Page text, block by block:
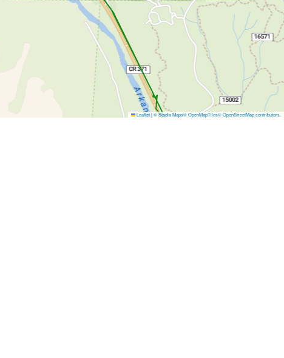
Leaflet|© Stadia Maps© OpenMapTiles© OpenStreetMap contributors